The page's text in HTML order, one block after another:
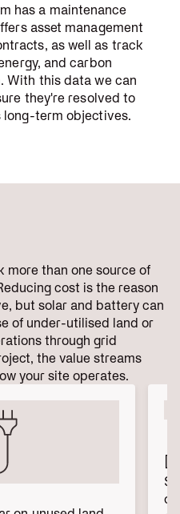
has a maintenance
asset management
as well as track
and carbon
With this data we can
they're resolved to
long-term objectives.
more than one source of
cost is the reason
but solar and battery can
of under-utilised land or
through grid
the value streams
your site operates.